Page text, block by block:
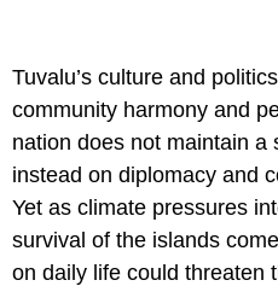
Tuvalu’s culture and
community harmony and
nation does not maintain a
instead on diplomacy and
Yet as climate pressures
survival of the islands
on daily life could threaten